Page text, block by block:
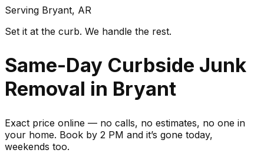
Serving Bryant, AR
Set it at the curb. We handle the rest.
Same-Day Curbside Junk
Removal in Bryant
Exact price online — no calls, no estimates, no one in
your home. Book by 2 PM and it’s gone today,
weekends too.